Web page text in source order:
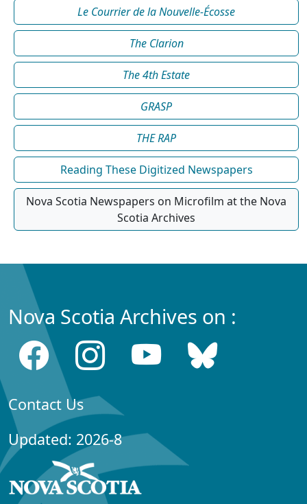
Le Courrier de la Nouvelle-Écosse
The Clarion
The 4th Estate
GRASP
THE RAP
Reading These Digitized Newspapers
Nova Scotia Newspapers on Microfilm at the Nova
Scotia Archives
Nova Scotia Archives on :
Contact Us
Updated: 2026-8